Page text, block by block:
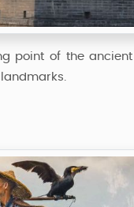
point of the